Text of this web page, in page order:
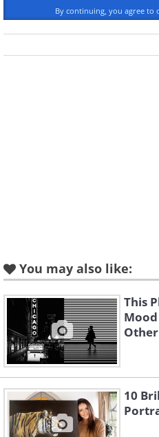
By continuing, you agree to
You may also like:
This
Other
10